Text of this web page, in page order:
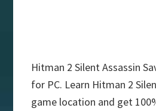
Hitman 2 Silent Assassin
for PC. Learn Hitman 2
game location and get